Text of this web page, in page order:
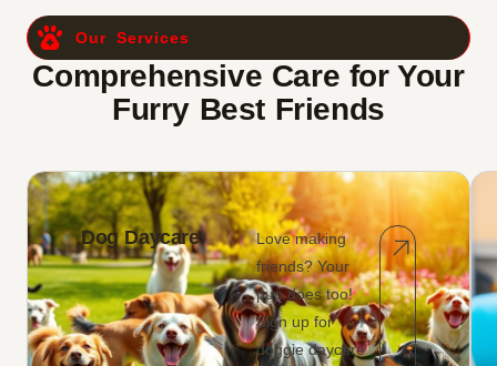
Our Services
Comprehensive Care for Your
Furry Best Friends
Dog Daycare
Love making
friends? Your
pup does too!
Sign up for
doggie daycare